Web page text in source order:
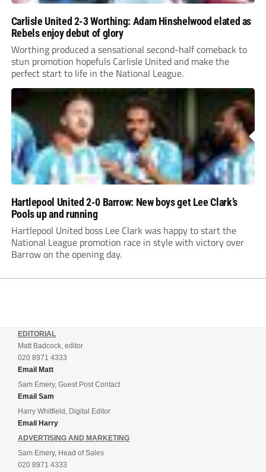
Carlisle United 2-3 Worthing: Adam Hinshelwood elated as
Rebels enjoy debut of glory
Worthing produced a sensational second-half comeback to
stun promotion hopefuls Carlisle United and make the
perfect start to life in the National League.
Hartlepool United 2-0 Barrow: New boys get Lee Clark’s
Pools up and running
Hartlepool United boss Lee Clark was happy to start the
National League promotion race in style with victory over
Barrow on the opening day.
EDITORIAL
Matt Badcock, editor
020 8971 4333
Email Matt
Sam Emery, Guest Post Contact
Email Sam
Harry Whitfield, Digital Editor
Email Harry
ADVERTISING AND MARKETING
Sam Emery, Head of Sales
020 8971 4333